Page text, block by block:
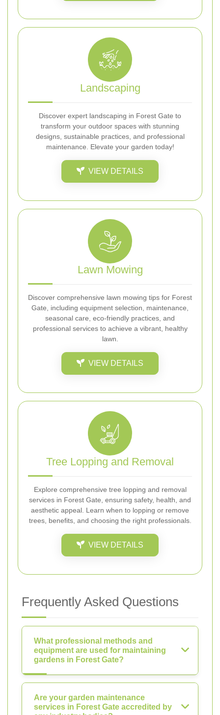
Landscaping
Discover expert landscaping in Forest Gate to
transform your outdoor spaces with stunning
designs, sustainable practices, and professional
maintenance. Elevate your garden today!
VIEW DETAILS
Lawn Mowing
Discover comprehensive lawn mowing tips for Forest
Gate, including equipment selection, maintenance,
seasonal care, eco-friendly practices, and
professional services to achieve a vibrant, healthy
lawn.
VIEW DETAILS
Tree Lopping and Removal
Explore comprehensive tree lopping and removal
services in Forest Gate, ensuring safety, health, and
aesthetic appeal. Learn when to lopping or remove
trees, benefits, and choosing the right professionals.
VIEW DETAILS
Frequently Asked Questions
What professional methods and
equipment are used for maintaining
gardens in Forest Gate?
Are your garden maintenance
services in Forest Gate accredited by